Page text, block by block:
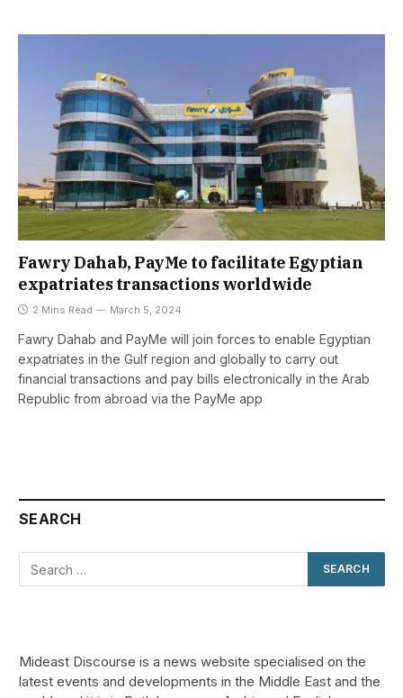
Fawry Dahab, PayMe to facilitate Egyptian
expatriates transactions worldwide
2 Mins Read March 5, 2024
Fawry Dahab and PayMe will join forces to enable Egyptian
expatriates in the Gulf region and globally to carry out
financial transactions and pay bills electronically in the Arab
Republic from abroad via the PayMe app
SEARCH
Mideast Discourse is a news website specialised on the
latest events and developments in the Middle East and the